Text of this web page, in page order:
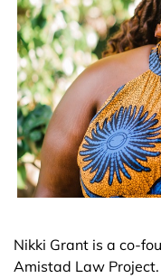
Nikki Grant is a co-
Amistad Law